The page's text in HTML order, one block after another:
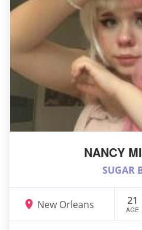
NANCY
SUGAR
New Orleans 21
AGE